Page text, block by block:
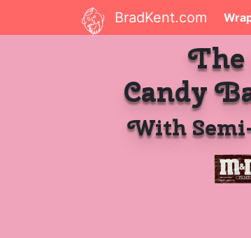
BradKent.com
The
Candy
With